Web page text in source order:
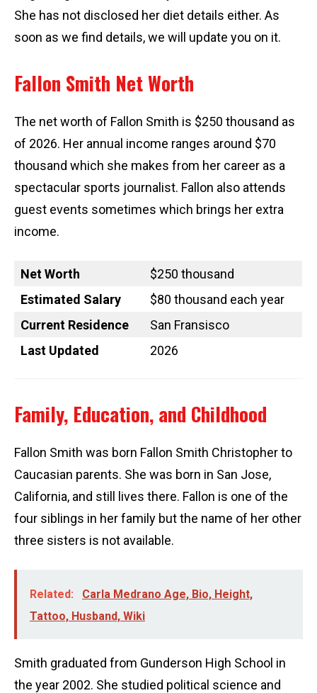
She has not disclosed her diet details either. As
soon as we find details, we will update you on it.
Fallon Smith Net Worth
The net worth of Fallon Smith is $250 thousand as
of 2026. Her annual income ranges around $70
thousand which she makes from her career as a
spectacular sports journalist. Fallon also attends
guest events sometimes which brings her extra
income.
Net Worth
$250 thousand
Estimated Salary
$80 thousand each year
Current Residence
San Fransisco
Last Updated
2026
Family, Education, and Childhood
Fallon Smith was born Fallon Smith Christopher to
Caucasian parents. She was born in San Jose,
California, and still lives there. Fallon is one of the
four siblings in her family but the name of her other
three sisters is not available.
Related:
Carla Medrano Age, Bio, Height,
Tattoo, Husband, Wiki
Smith graduated from Gunderson High School in
the year 2002. She studied political science and